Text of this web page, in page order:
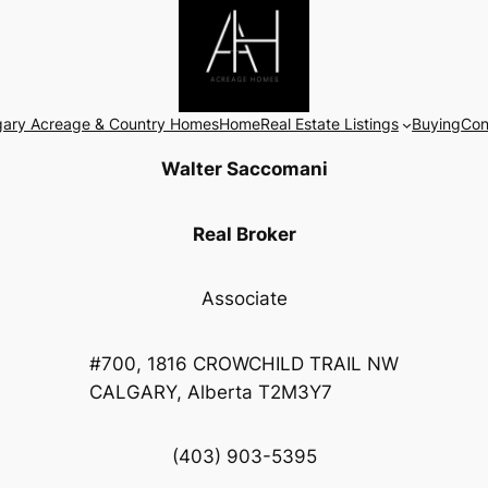
Acreage & Country HomesHomeReal Estate Listings Buying
Walter Saccomani
Real Broker
Associate
#700, 1816 CROWCHILD TRAIL NW
CALGARY, Alberta T2M3Y7
(403) 903-5395